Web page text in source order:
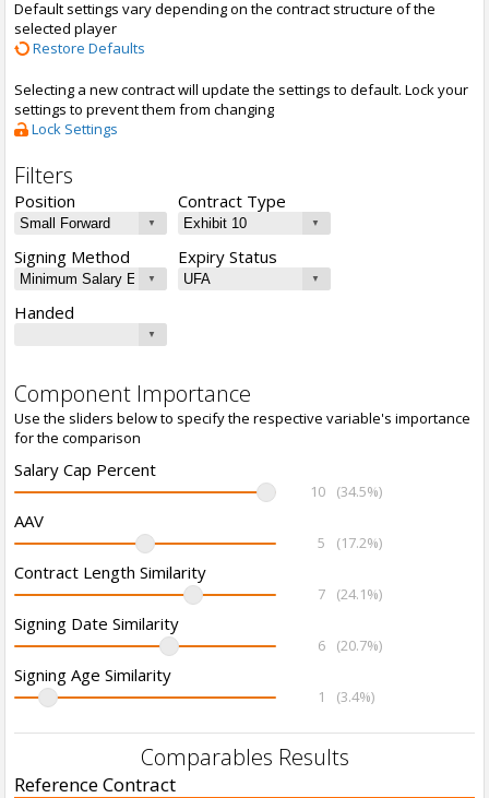
Default settings vary depending on the contract structure of the
selected player
Restore Defaults
Selecting a new contract will update the settings to default. Lock your
settings to prevent them from changing
Lock Settings
Filters
Position Contract Type
Signing Method Expiry Status
Handed
Component Importance
Use the sliders below to specify the respective variable's importance
for the comparison
Salary Cap Percent
10 (34.5%)
AAV
5 (17.2%)
Contract Length Similarity
7 (24.1%)
Signing Date Similarity
6 (20.7%)
Signing Age Similarity
1 (3.4%)
Comparables Results
Reference Contract